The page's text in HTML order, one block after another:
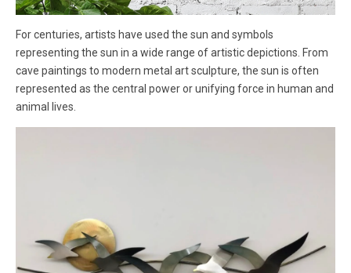
For centuries, artists have used the sun and symbols
representing the sun in a wide range of artistic depictions. From
cave paintings to modern metal art sculpture, the sun is often
represented as the central power or unifying force in human and
animal lives.